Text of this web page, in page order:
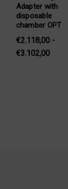
Adapter with
disposable
chamber OPT
€2.118,00 -
€3.102,00